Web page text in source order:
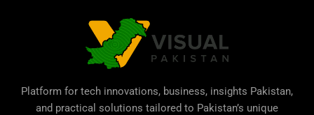
Platform for tech innovations, business, insights Pakistan,
and practical solutions tailored to Pakistan’s unique